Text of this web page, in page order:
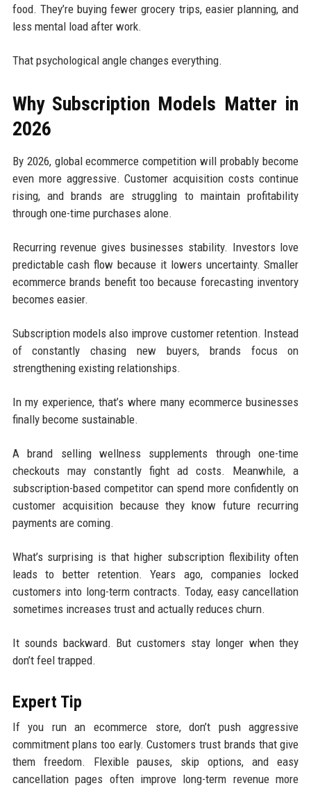
food. They’re buying fewer grocery trips, easier planning, and
less mental load after work.
That psychological angle changes everything.
Why Subscription Models Matter in
2026
By 2026, global ecommerce competition will probably become
even more aggressive. Customer acquisition costs continue
rising, and brands are struggling to maintain profitability
through one-time purchases alone.
Recurring revenue gives businesses stability. Investors love
predictable cash flow because it lowers uncertainty. Smaller
ecommerce brands benefit too because forecasting inventory
becomes easier.
Subscription models also improve customer retention. Instead
of constantly chasing new buyers, brands focus on
strengthening existing relationships.
In my experience, that’s where many ecommerce businesses
finally become sustainable.
A brand selling wellness supplements through one-time
checkouts may constantly fight ad costs. Meanwhile, a
subscription-based competitor can spend more confidently on
customer acquisition because they know future recurring
payments are coming.
What’s surprising is that higher subscription flexibility often
leads to better retention. Years ago, companies locked
customers into long-term contracts. Today, easy cancellation
sometimes increases trust and actually reduces churn.
It sounds backward. But customers stay longer when they
don’t feel trapped.
Expert Tip
If you run an ecommerce store, don’t push aggressive
commitment plans too early. Customers trust brands that give
them freedom. Flexible pauses, skip options, and easy
cancellation pages often improve long-term revenue more